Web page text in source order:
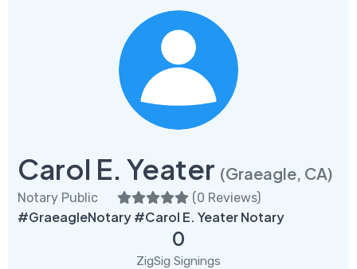
Carol E. Yeater (Graeagle, CA)
Notary Public (0 Reviews)
#GraeagleNotary #Carol E. Yeater Notary
0
ZigSig Signings